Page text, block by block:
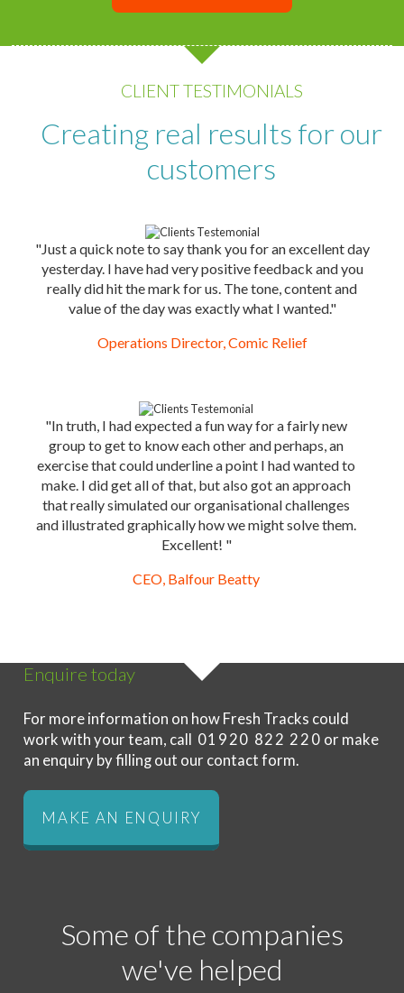
CLIENT TESTIMONIALS
Creating real results for our
customers
"Just a quick note to say thank you for an excellent day
yesterday. I have had very positive feedback and you
really did hit the mark for us. The tone, content and
value of the day was exactly what I wanted."
Operations Director, Comic Relief
"In truth, I had expected a fun way for a fairly new
group to get to know each other and perhaps, an
exercise that could underline a point I had wanted to
make. I did get all of that, but also got an approach
that really simulated our organisational challenges
and illustrated graphically how we might solve them.
Excellent! "
CEO, Balfour Beatty
Enquire today
For more information on how Fresh Tracks could
work with your team, call 01920 822 220 or make
an enquiry by filling out our contact form.
MAKE AN ENQUIRY
Some of the companies
we've helped